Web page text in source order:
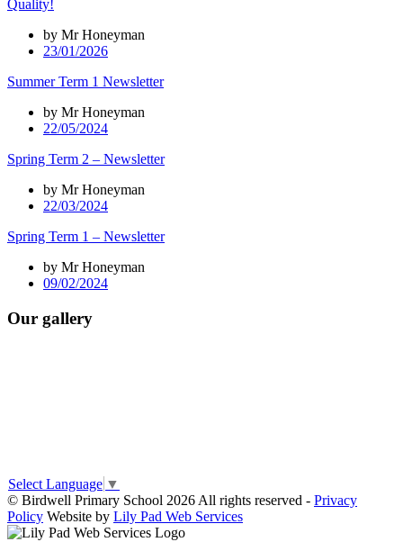
Quality!
by Mr Honeyman
23/01/2026
Summer Term 1 Newsletter
by Mr Honeyman
22/05/2024
Spring Term 2 – Newsletter
by Mr Honeyman
22/03/2024
Spring Term 1 – Newsletter
by Mr Honeyman
09/02/2024
Our gallery
Select Language ▼
© Birdwell Primary School 2026 All rights reserved - Privacy
Policy Website by Lily Pad Web Services